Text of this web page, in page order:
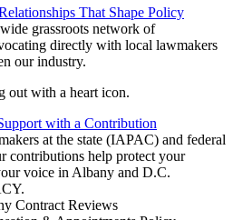
That Shape Policy
grassroots network of
directly with local lawmakers
our industry.
with a Contribution
at the state (IAPAC) and federal
contributions help protect your
voice in Albany and D.C.
.
Contract Reviews